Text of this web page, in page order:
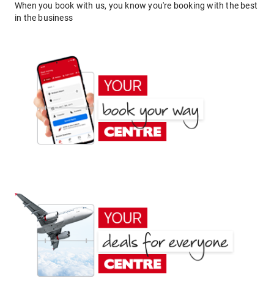
When you book with us, you know you're booking with the best
in the business